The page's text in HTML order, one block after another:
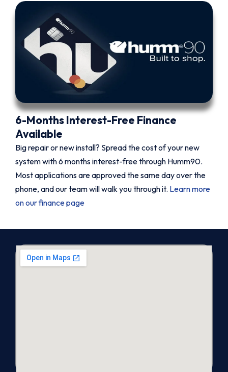
6-Months Interest-Free Finance
Available
Big repair or new install? Spread the cost of your new
system with 6 months interest-free through Humm90.
Most applications are approved the same day over the
phone, and our team will walk you through it. Learn more
on our finance page